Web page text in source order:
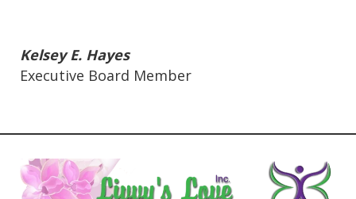
Kelsey E. Hayes
Executive Board Member